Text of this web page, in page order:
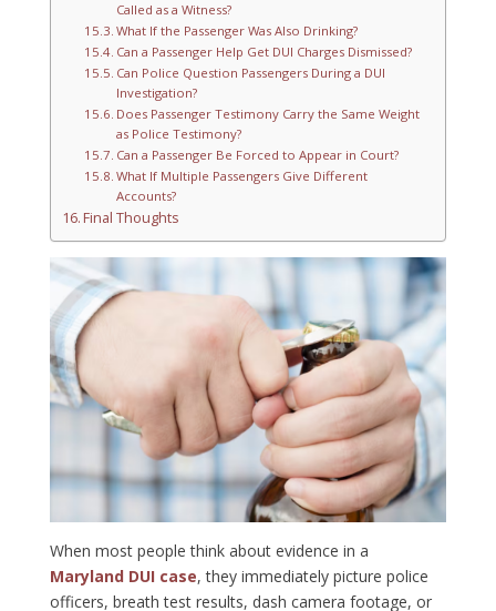
Called as a Witness?
What If the Passenger Was Also Drinking?
Can a Passenger Help Get DUI Charges Dismissed?
Can Police Question Passengers During a DUI
Investigation?
Does Passenger Testimony Carry the Same Weight
as Police Testimony?
Can a Passenger Be Forced to Appear in Court?
What If Multiple Passengers Give Different
Accounts?
Final Thoughts
When most people think about evidence in a
Maryland DUI case, they immediately picture police
officers, breath test results, dash camera footage, or